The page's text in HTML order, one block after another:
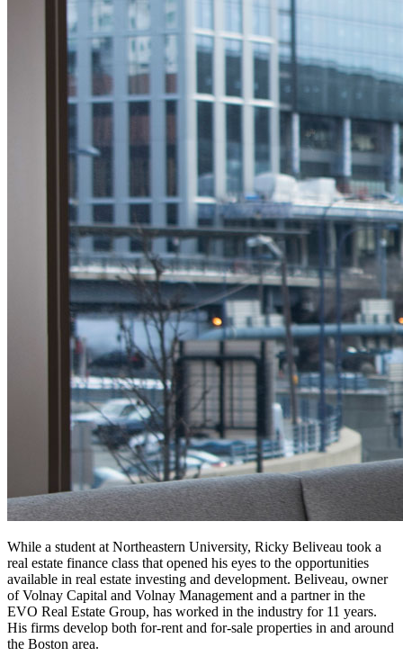
While a student at Northeastern University, Ricky Beliveau took a
real estate finance class that opened his eyes to the opportunities
available in real estate investing and development. Beliveau, owner
of Volnay Capital and Volnay Management and a partner in the
EVO Real Estate Group, has worked in the industry for 11 years.
His firms develop both for-rent and for-sale properties in and around
the Boston area.